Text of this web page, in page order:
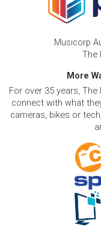
Musicorp
The
More
For over 35 years,
connect with what
cameras, bikes or